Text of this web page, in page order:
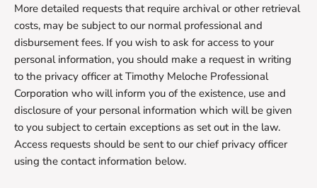
More detailed requests that require archival or other retrieval
costs, may be subject to our normal professional and
disbursement fees. If you wish to ask for access to your
personal information, you should make a request in writing
to the privacy officer at Timothy Meloche Professional
Corporation who will inform you of the existence, use and
disclosure of your personal information which will be given
to you subject to certain exceptions as set out in the law.
Access requests should be sent to our chief privacy officer
using the contact information below.